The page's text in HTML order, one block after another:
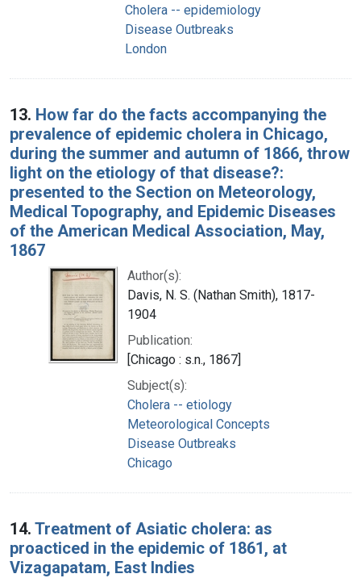
Cholera -- epidemiology
Disease Outbreaks
London
13. How far do the facts accompanying the
prevalence of epidemic cholera in Chicago,
during the summer and autumn of 1866, throw
light on the etiology of that disease?:
presented to the Section on Meteorology,
Medical Topography, and Epidemic Diseases
of the American Medical Association, May,
1867
Author(s):
Davis, N. S. (Nathan Smith), 1817-
1904
Publication:
[Chicago : s.n., 1867]
Subject(s):
Cholera -- etiology
Meteorological Concepts
Disease Outbreaks
Chicago
14. Treatment of Asiatic cholera: as
proacticed in the epidemic of 1861, at
Vizagapatam, East Indies